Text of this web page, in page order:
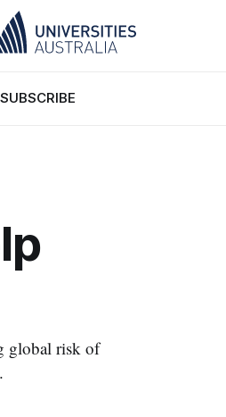
SUBSCRIBE
global risk of